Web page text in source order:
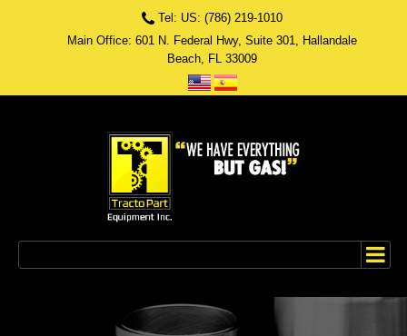
Tel: US: (786) 219-1010
Main Office: 601 N. Federal Hwy, Suite 301, Hallandale
Beach, FL 33009